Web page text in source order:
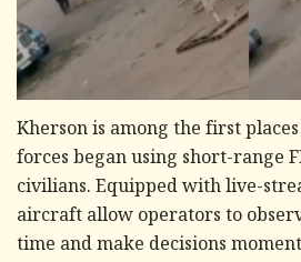
Kherson is among the first
forces began using short-range
civilians. Equipped with live-
aircraft allow operators to
time and make decisions